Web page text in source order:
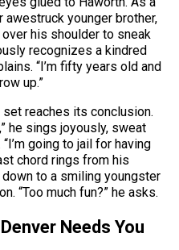
younger brother,
his shoulder to sneak
recognizes a kindred
“I’m fifty years old and
up.”
set reaches its conclusion.
he sings joyously, sweat
going to jail for having
chord rings from his
to a smiling youngster
“Too much fun?” he asks.
Needs You